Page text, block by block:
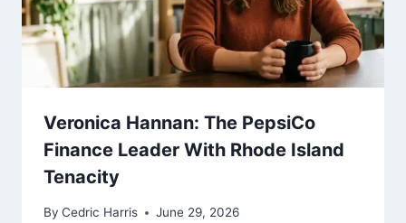
Veronica Hannan: The PepsiCo
Finance Leader With Rhode Island
Tenacity
By Cedric Harris June 29, 2026